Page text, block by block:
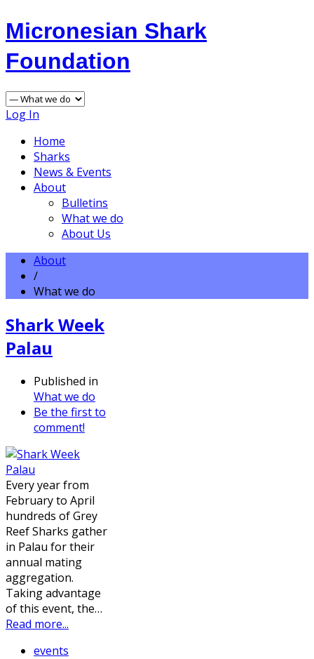
Micronesian Shark
Foundation
Log In
Home
Sharks
News & Events
About
Bulletins
What we do
About Us
About
/
What we do
Shark Week
Palau
Published in
What we do
Be the first to
comment!
Every year from
February to April
hundreds of Grey
Reef Sharks gather
in Palau for their
annual mating
aggregation.
Taking advantage
of this event, the…
Read more...
events